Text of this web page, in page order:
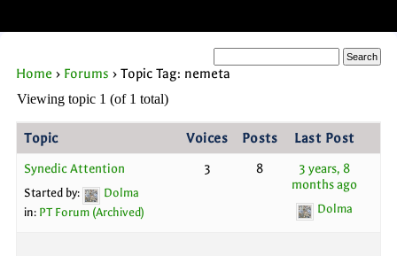
Home › Forums › Topic Tag: nemeta
Viewing topic 1 (of 1 total)
Topic Voices Posts Last Post
Synedic Attention
Started by:
Dolma
in: PT Forum (Archived)
3 8
3 years, 8
months ago
Dolma